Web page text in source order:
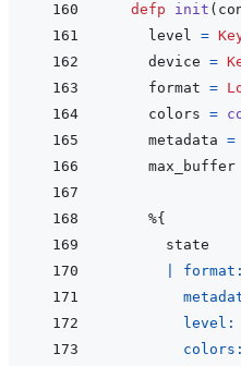
defp init (
level =
device =
format =
colors =
metadata =
max_buffer
%{
state
level: